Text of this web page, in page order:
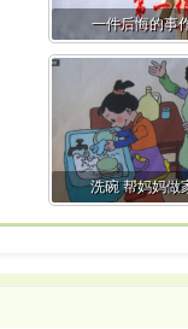
一件后悔的事
洗碗 帮妈妈做